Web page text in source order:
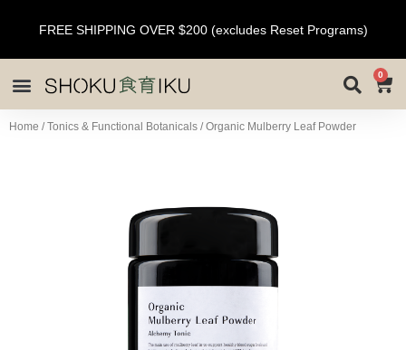
FREE SHIPPING OVER $200 (excludes Reset Programs)
0
Home /Tonics & Functional Botanicals / Organic Mulberry Leaf Powder